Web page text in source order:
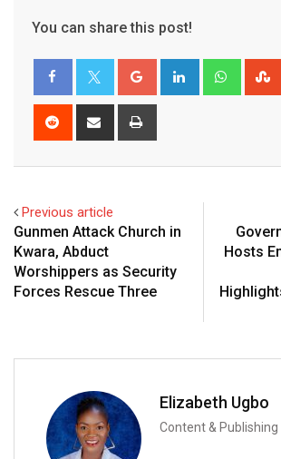
You can share this post!
Google+ LinkedIn
Reddit
Share
Previous article
Gunmen Attack Church in
Kwara, Abduct
Worshippers as Security
Forces Rescue Three
Hosts
Elizabeth Ugbo
Content & Publishing